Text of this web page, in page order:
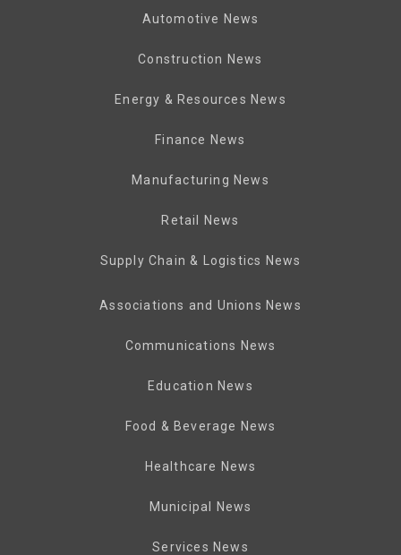
Automotive News
Construction News
Energy & Resources News
Finance News
Manufacturing News
Retail News
Supply Chain & Logistics News
Associations and Unions News
Communications News
Education News
Food & Beverage News
Healthcare News
Municipal News
Services News